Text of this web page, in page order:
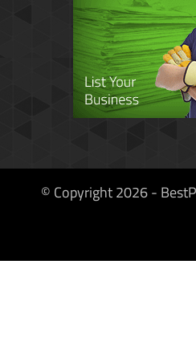
© Copyright 2026 -